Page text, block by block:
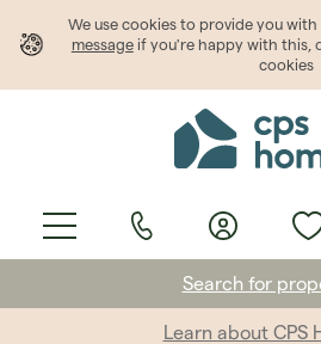
We use cookies to provide youwith
messageif you're happy with this,
cookies
Search for
Learn about CPS